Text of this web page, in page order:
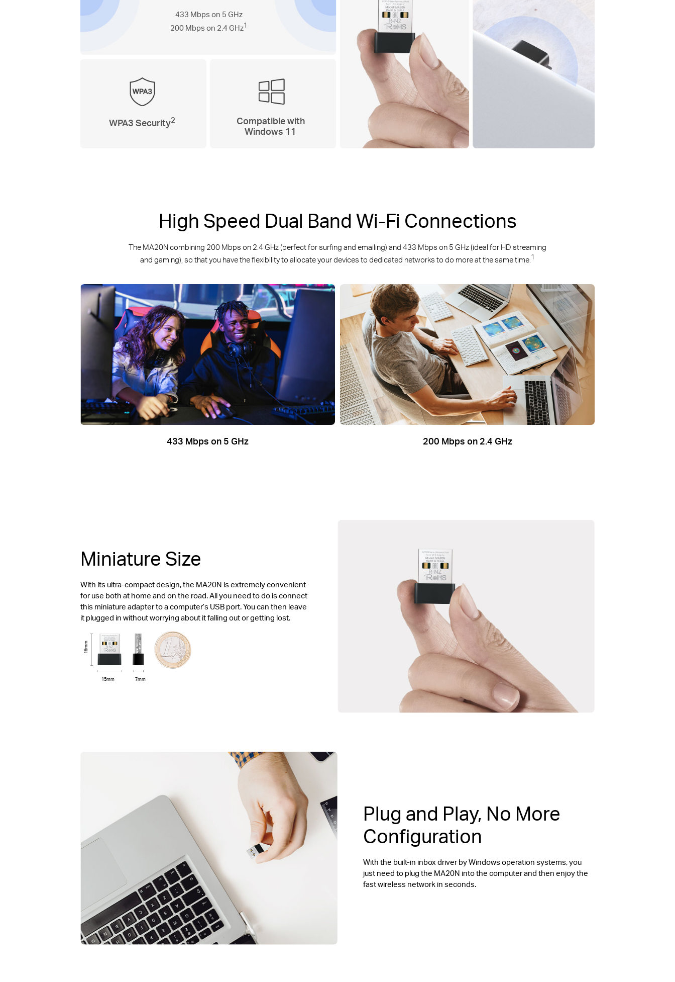
433 Mbps on 5 GHz
200 Mbps on 2.4 GHz1
WPA3 Security2
Compatible with
Windows 11
High Speed Dual Band Wi-Fi Connections
The MA20N combining 200 Mbps on 2.4 GHz (perfect for surfing and emailing) and 433 Mbps on 5 GHz (ideal for HD streaming
and gaming), so that you have the flexibility to allocate your devices to dedicated networks to do more at the same time. 1
433 Mbps on 5 GHz 200 Mbps on 2.4 GHz
Miniature Size
With its ultra-compact design, the MA20N is extremely convenient
for use both at home and on the road. All you need to do is connect
this miniature adapter to a computer’s USB port. You can then leave
it plugged in without worrying about it falling out or getting lost.
15mm
19mm
7mm
Plug and Play, No More
Configuration
With the built-in inbox driver by Windows operation systems, you
just need to plug the MA20N into the computer and then enjoy the
fast wireless network in seconds.